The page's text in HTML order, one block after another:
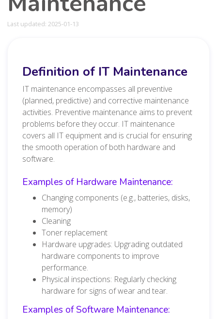
Last updated: 2025-01-13
Definition of IT Maintenance
IT maintenance encompasses all preventive
(planned, predictive) and corrective maintenance
activities. Preventive maintenance aims to prevent
problems before they occur. IT maintenance
covers all IT equipment and is crucial for ensuring
the smooth operation of both hardware and
software.
Examples of Hardware Maintenance:
Changing components (e.g., batteries, disks,
memory)
Cleaning
Toner replacement
Hardware upgrades: Upgrading outdated
hardware components to improve
performance.
Physical inspections: Regularly checking
hardware for signs of wear and tear.
Examples of Software Maintenance: